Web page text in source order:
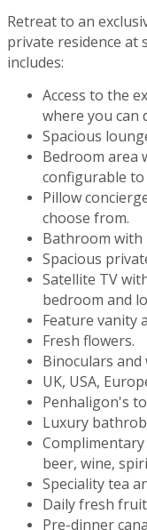
Retreat to an
private residence at
includes:
Access to the
where you can
Spacious
Bedroom area
configurable
Pillow
choose from.
Bathroom with
Spacious
Satellite TV
bedroom and
Feature vanity
Fresh flowers.
Binoculars
UK, USA,
Penhaligon's
Luxury
beer, wine,
Speciality tea
Daily fresh
Pre-dinner